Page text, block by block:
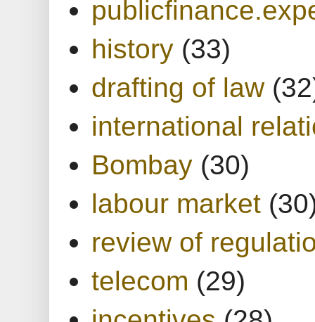
history (33)
drafting of law
international
Bombay (30)
labour market
review of
telecom (29)